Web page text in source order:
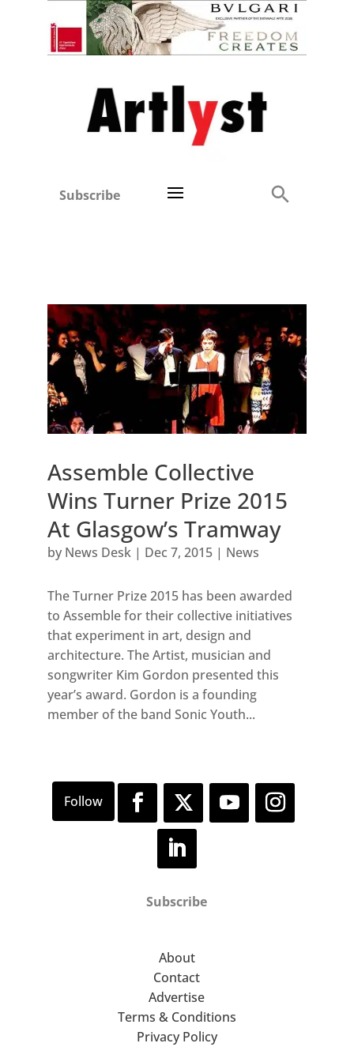
Subscribe
Assemble Collective
Wins Turner Prize 2015
At Glasgow’s Tramway
by News Desk| Dec 7, 2015| News
The Turner Prize 2015 has been awarded
to Assemble for their collective initiatives
that experiment in art, design and
architecture. The Artist, musician and
songwriter Kim Gordon presented this
year’s award. Gordon is a founding
member of the band Sonic Youth...
Subscribe
About
Contact
Advertise
Terms & Conditions
Privacy Policy